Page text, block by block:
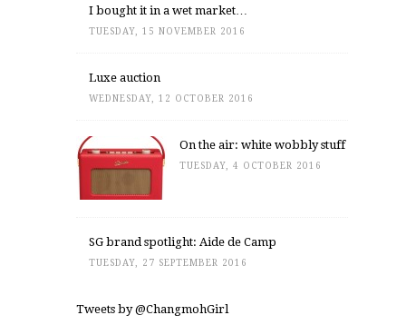
I bought it in a wet market…
TUESDAY, 15 NOVEMBER 2016
Luxe auction
WEDNESDAY, 12 OCTOBER 2016
On the air: white wobbly stuff
TUESDAY, 4 OCTOBER 2016
SG brand spotlight: Aide de Camp
TUESDAY, 27 SEPTEMBER 2016
Tweets by @ChangmohGirl